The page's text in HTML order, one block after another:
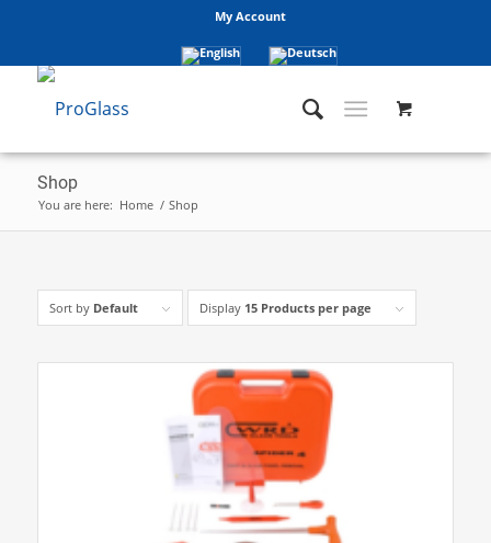
My Account
Shop
You are here: Home / Shop
Sort by Default Display 15 Products per page